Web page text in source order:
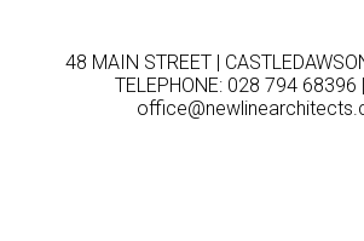
48 MAIN STREET |
TELEPHONE: 028 794 68396